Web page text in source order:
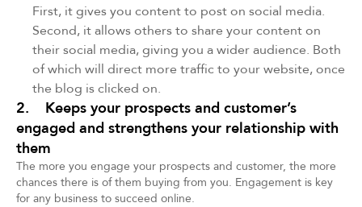
First, it gives you content to post on social media.
Second, it allows others to share your content on
their social media, giving you a wider audience. Both
of which will direct more traffic to your website, once
the blog is clicked on.
2. Keeps your prospects and customer’s
engaged and strengthens your relationship with
them
The more you engage your prospects and customer, the more
chances there is of them buying from you. Engagement is key
for any business to succeed online.